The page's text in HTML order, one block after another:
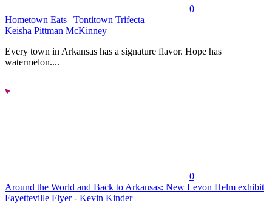
0
Hometown Eats | Tontitown Trifecta
Keisha Pittman McKinney
Every town in Arkansas has a signature flavor. Hope has
watermelon....
0
Around the World and Back to Arkansas: New Levon Helm exhibit
Fayetteville Flyer - Kevin Kinder